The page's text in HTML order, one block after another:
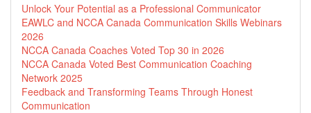
Unlock Your Potential as a Professional Communicator
EAWLC and NCCA Canada Communication Skills Webinars
2026
NCCA Canada Coaches Voted Top 30 in 2026
NCCA Canada Voted Best Communication Coaching
Network 2025
Feedback and Transforming Teams Through Honest
Communication